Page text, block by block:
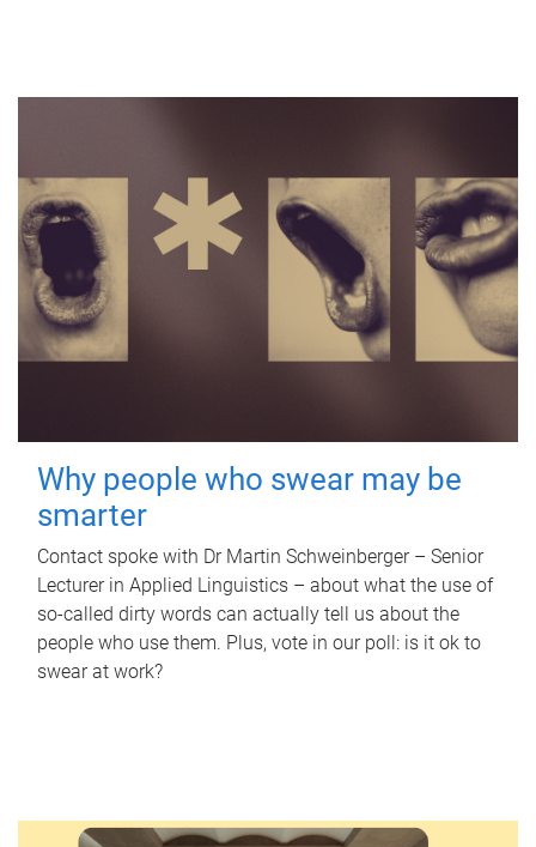
Why people who swear may be
smarter
Contact spoke with Dr Martin Schweinberger – Senior
Lecturer in Applied Linguistics – about what the use of
so-called dirty words can actually tell us about the
people who use them. Plus, vote in our poll: is it ok to
swear at work?